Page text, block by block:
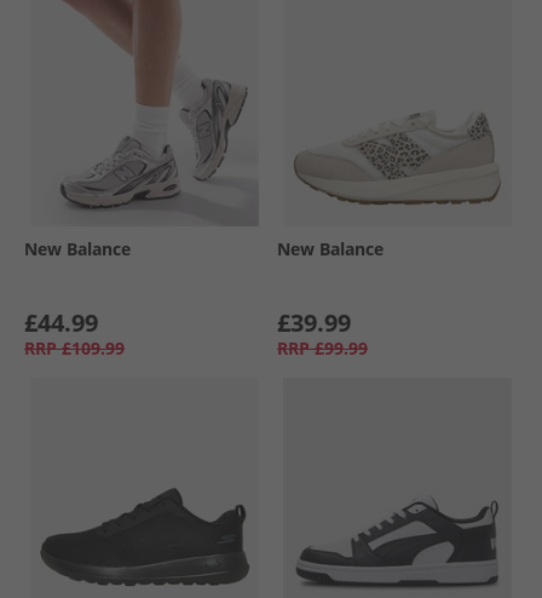
New Balance
£44.99
RRP £109.99
New Balance
£39.99
RRP £99.99